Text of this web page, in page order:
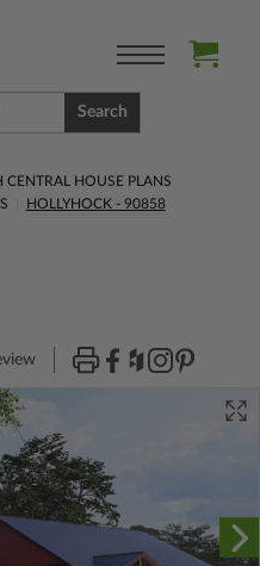
Search
CENTRAL HOUSE PLANS
HOLLYHOCK - 90858